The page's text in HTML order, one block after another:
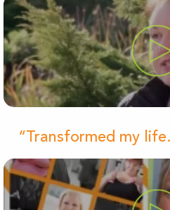
“Transformed my